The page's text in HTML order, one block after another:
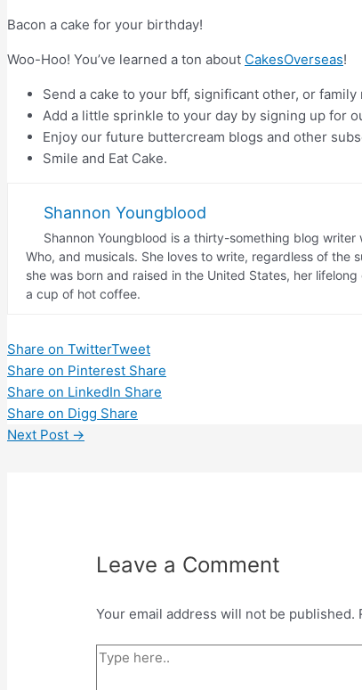
Bacon a cake for your birthday!
Woo-Hoo! You’ve learned a ton about CakesOverseas!
Send a cake to your bff, significant other, or family
Add a little sprinkle to your day by signing up for
Enjoy our future buttercream blogs and other
Smile and Eat Cake.
Shannon Youngblood
Shannon Youngblood is a thirty-something blog
Who, and musicals. She loves to write, regardless of the
she was born and raised in the United States, her
a cup of hot coffee.
Share on TwitterTweet
Share on Pinterest Share
Share on LinkedIn Share
Share on Digg Share
Post
Next Post →
Leave a Comment
Your email address will not be published.
Type